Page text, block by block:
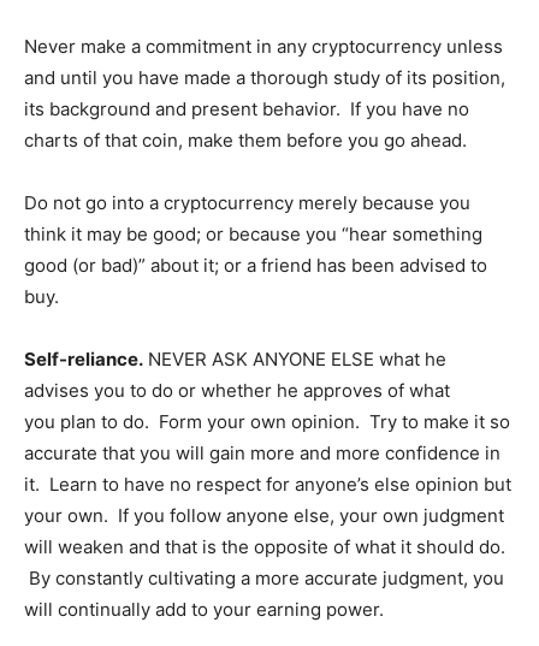
Shop
Account
Book a Call
Terms & Conditions
Daily Market Scanner
Daily News Aggregator
Feedback Form
Trading Bots
Blog
Never make a commitment in any cryptocurrency unless
and until you have made a thorough study of its position,
its background and present behavior. If you have no
charts of that coin, make them before you go ahead.
Do not go into a cryptocurrency merely because you
think it may be good; or because you “hear something
good (or bad)” about it; or a friend has been advised to
buy.
Self-reliance. NEVER ASK ANYONE ELSE what he
advises you to do or whether he approves of what
you plan to do. Form your own opinion. Try to make it so
accurate that you will gain more and more confidence in
it. Learn to have no respect for anyone’s else opinion but
your own. If you follow anyone else, your own judgment
will weaken and that is the opposite of what it should do.
By constantly cultivating a more accurate judgment, you
will continually add to your earning power.